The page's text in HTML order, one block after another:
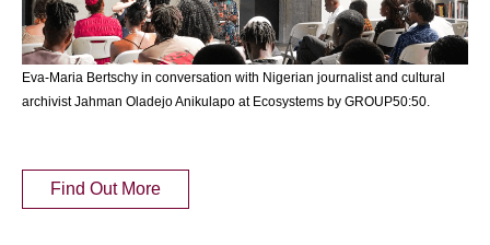
Eva-Maria Bertschy in conversation with Nigerian journalist and cultural
archivist Jahman Oladejo Anikulapo at Ecosystems by GROUP50:50.
Find Out More